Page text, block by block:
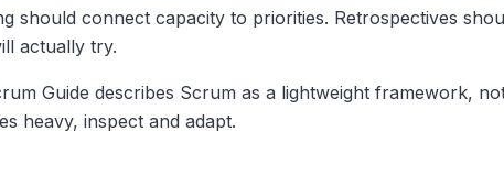
should connect capacity to priorities. Retrospectives
actually try.
Guide describes Scrum as a lightweight framework,
heavy, inspect and adapt.